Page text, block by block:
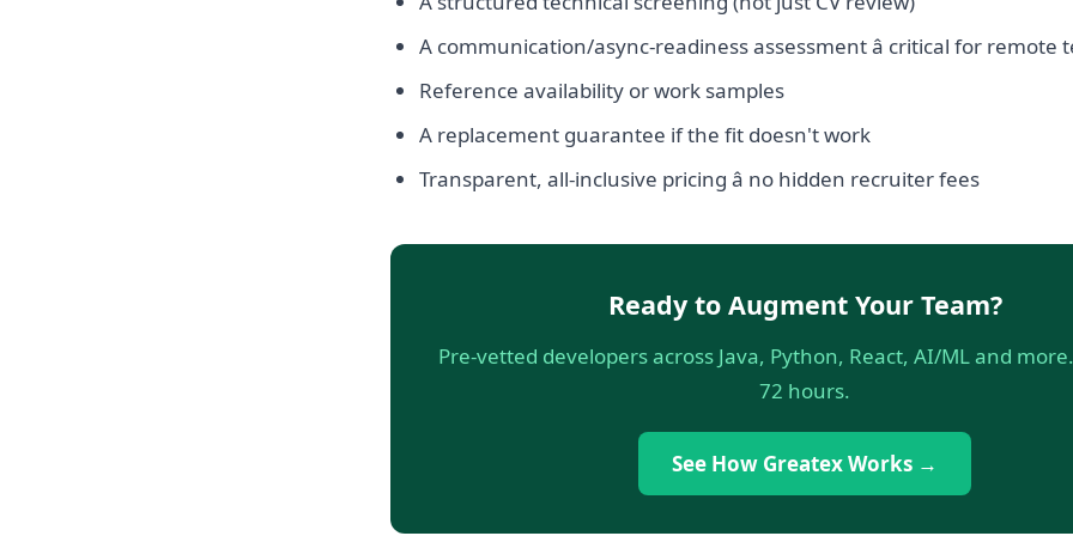
A communication/async-readiness assessment â critical for remote
Reference availability or work samples
A replacement guarantee if the fit doesn't work
Transparent, all-inclusive pricing â no hidden recruiter fees
Ready to Augment Your Team?
Pre-vetted developers across Java, Python, React, AI/ML and
72 hours.
See How Greatex Works →